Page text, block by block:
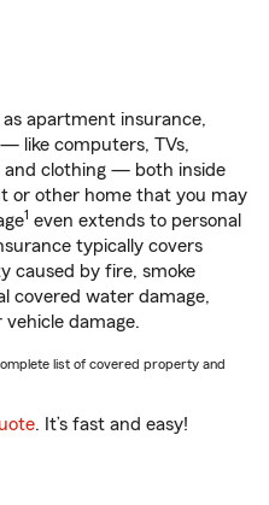
apartment insurance,
like computers, TVs,
and clothing — both inside
or other home that you may
1 even extends to personal
typically covers
caused by fire, smoke
covered water damage,
damage.
list of covered property and
. It’s fast and easy!